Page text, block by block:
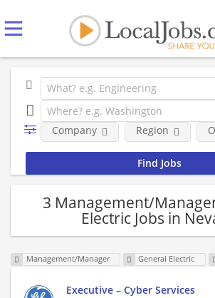
Company Region
3 Management/
Electric Jobs in
Management/Manager General Electric
Executive – Cyber Services